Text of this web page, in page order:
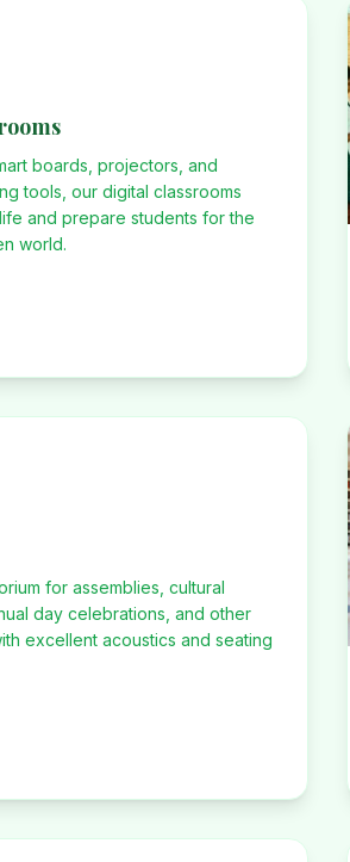
boards, projectors, and
tools, our digital classrooms
and prepare students for the
world.
for assemblies, cultural
day celebrations, and other
excellent acoustics and seating